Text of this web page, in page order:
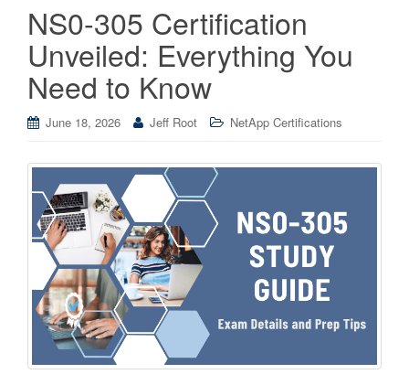
NS0-305 Certification
Unveiled: Everything You
Need to Know
June 18, 2026 Jeff Root NetApp Certifications